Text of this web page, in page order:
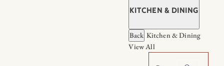
KITCHEN & DINING
Back Kitchen & Dining
View All
Search